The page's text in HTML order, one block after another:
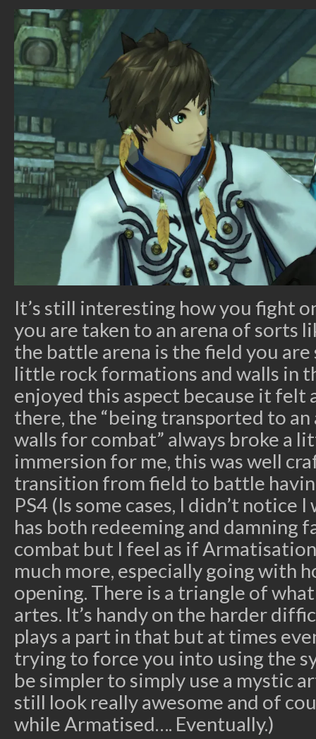
It’s still interesting how you fight
you are taken to an arena of sorts
the battle arena is the field you
little rock formations and walls in
enjoyed this aspect because it felt
there, the “being transported to
walls for combat” always broke a
immersion for me, this was well
transition from field to battle
PS4 (Is some cases, I didn’t notice
has both redeeming and damning
combat but I feel as if
much more, especially going with
opening. There is a triangle of
artes. It’s handy on the harder
plays a part in that but at times
trying to force you into using the
be simpler to simply use a mystic
still look really awesome and of
while Armatised…. Eventually.)